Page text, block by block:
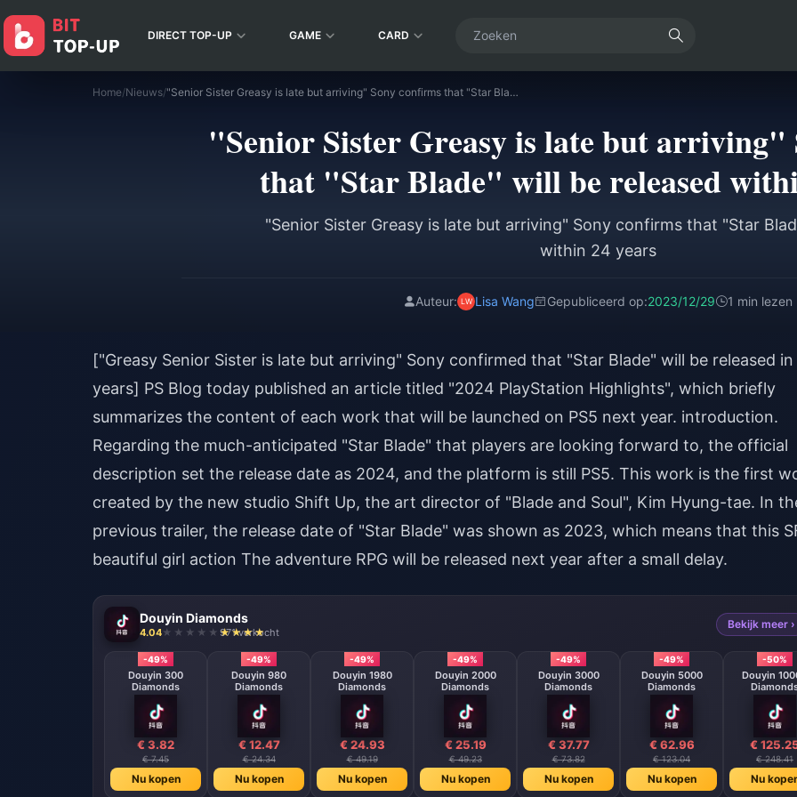
DIRECT TOP-UP GAME CARD
Home/Nieuws/ "Senior Sister Greasy is late but arriving" Sony confirms that "Star Blade" will be released within 24 years
"Senior Sister Greasy is late but arriving"
that "Star Blade" will be released
"Senior Sister Greasy is late but arriving" Sony confirms that "Star
within 24 years
Auteur: Lisa Wang Gepubliceerd op:2023/12/29 1 min lezen
["Greasy Senior Sister is late but arriving" Sony confirmed that "Star Blade" will be released
years] PS Blog today published an article titled "2024 PlayStation Highlights", which briefly
summarizes the content of each work that will be launched on PS5 next year. introduction.
Regarding the much-anticipated "Star Blade" that players are looking forward to, the official
description set the release date as 2024, and the platform is still PS5. This work is the first
created by the new studio Shift Up, the art director of "Blade and Soul", Kim Hyung-tae. In
previous trailer, the release date of "Star Blade" was shown as 2023, which means that this
beautiful girl action The adventure RPG will be released next year after a small delay.
Douyin Diamonds
4.04 971 verkocht
Bekijk meer ›
-49%
Douyin 300
Diamonds
€ 3.82
€ 7.45
Nu kopen
-49%
Douyin 980
Diamonds
€ 12.47
€ 24.34
Nu kopen
-49%
Douyin 1980
Diamonds
€ 24.93
€ 49.19
Nu kopen
-49%
Douyin 2000
Diamonds
€ 25.19
€ 49.23
Nu kopen
-49%
Douyin 3000
Diamonds
€ 37.77
€ 73.82
Nu kopen
-49%
Douyin 5000
Diamonds
€ 62.96
€ 123.04
Nu kopen
-50%
Douyin
€
€ 248.41
Nu